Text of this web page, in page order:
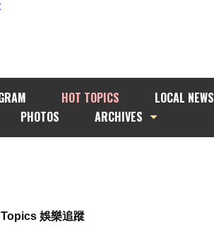
HOT TOPICS
LOCAL NEWS
PHOTOS ARCHIVES
娛樂追蹤